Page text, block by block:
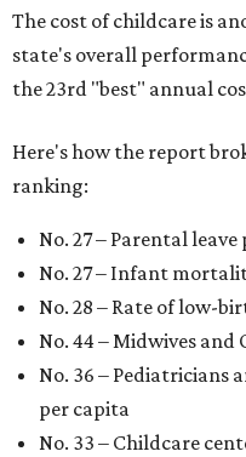
The cost of childcare is
state's overall
the 23rd "best" annual
Here's how the report
ranking:
No. 27 – Parental leave
No. 27 – Infant
No. 28 – Rate of low-
No. 44 – Midwives and
No. 36 – Pediatricians
per capita
No. 33 – Childcare